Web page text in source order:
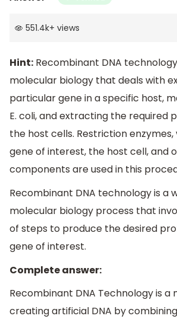
551.4k+ views
Hint: Recombinant DNA
molecular biology that deals with
particular gene in a specific host,
E. coli, and extracting the required
the host cells. Restriction
gene of interest, the host cell, and
components are used in this
Recombinant DNA technology is a
molecular biology process that
of steps to produce the desired
gene of interest.
Complete answer:
Recombinant DNA Technology is a
creating artificial DNA by